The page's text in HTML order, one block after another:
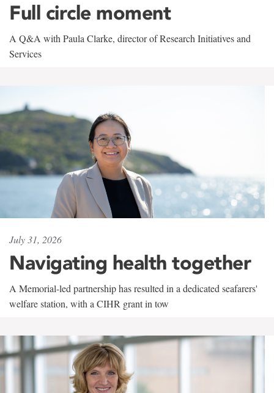
Full circle moment
A Q&A with Paula Clarke, director of Research Initiatives and
Services
July 31, 2026
Navigating health together
A Memorial-led partnership has resulted in a dedicated seafarers'
welfare station, with a CIHR grant in tow